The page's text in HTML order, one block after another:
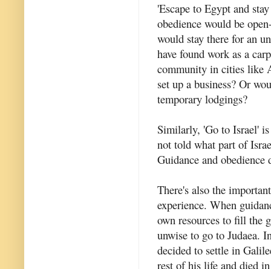
'Escape to Egypt and
obedience would be
would stay there for an
have found work as a
community in cities like
set up a business? Or
temporary lodgings?
Similarly, 'Go to Israel'
not told what part of
Guidance and
There's also the
experience. When
own resources to fill the
unwise to go to Judaea.
decided to settle in
rest of his life and died